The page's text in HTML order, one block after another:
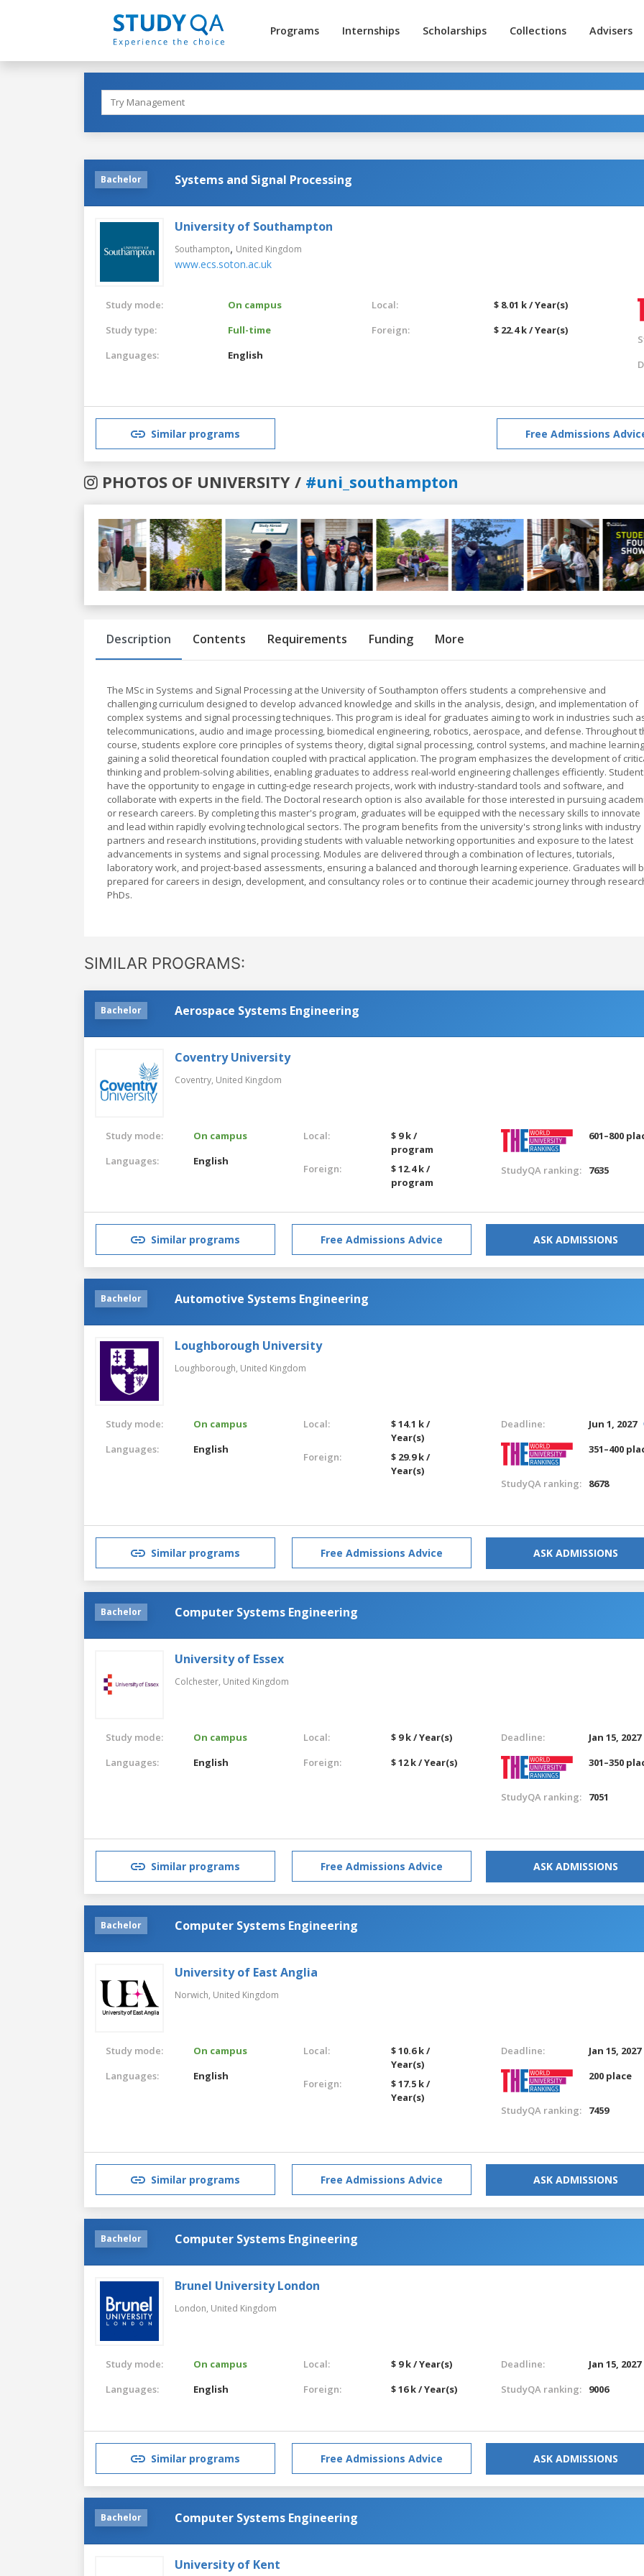
Programs Internships Scholarships Collections Advisers
Bachelor Systems and Signal Processing
University of Southampton
Southampton, United Kingdom
www.ecs.soton.ac.uk
Study mode:
On campus
Study type:
Full-time
Languages:
English
Local:
$ 8.01 k / Year(s)
Foreign:
$ 22.4 k / Year(s)
Similar programs Free Admissions
PHOTOS OF UNIVERSITY / #uni_southampton
Previous
Description Contents Requirements Funding More
The MSc in Systems and Signal Processing at the University of Southampton offers students a comprehensive and
challenging curriculum designed to develop advanced knowledge and skills in the analysis, design, and implementation of
complex systems and signal processing techniques. This program is ideal for graduates aiming to work in industries such
telecommunications, audio and image processing, biomedical engineering, robotics, aerospace, and defense. Throughout
course, students explore core principles of systems theory, digital signal processing, control systems, and machine
gaining a solid theoretical foundation coupled with practical application. The program emphasizes the development of
thinking and problem-solving abilities, enabling graduates to address real-world engineering challenges efficiently.
have the opportunity to engage in cutting-edge research projects, work with industry-standard tools and software, and
collaborate with experts in the field. The Doctoral research option is also available for those interested in pursuing
or research careers. By completing this master's program, graduates will be equipped with the necessary skills to innovate
and lead within rapidly evolving technological sectors. The program benefits from the university's strong links with industry
partners and research institutions, providing students with valuable networking opportunities and exposure to the latest
advancements in systems and signal processing. Modules are delivered through a combination of lectures, tutorials,
laboratory work, and project-based assessments, ensuring a balanced and thorough learning experience. Graduates will
prepared for careers in design, development, and consultancy roles or to continue their academic journey through
PhDs.
SIMILAR PROGRAMS:
Bachelor Aerospace Systems Engineering
Coventry University
Coventry, United Kingdom
Study mode:
On campus
Languages:
English
Local:
$ 9 k /
program
Foreign:
$ 12.4 k /
program
601–800
StudyQA ranking: 7635
Similar programs Free Admissions Advice ASK ADMISSIONS
Bachelor Automotive Systems Engineering
Loughborough University
Loughborough, United Kingdom
Study mode:
On campus
Languages:
English
Local:
$ 14.1 k /
Year(s)
Foreign:
$ 29.9 k /
Year(s)
Deadline:
Jun 1, 2027
351–400
StudyQA ranking: 8678
Similar programs Free Admissions Advice ASK ADMISSIONS
Bachelor Computer Systems Engineering
University of Essex
Colchester, United Kingdom
Study mode:
On campus
Languages:
English
Local:
$ 9 k / Year(s)
Foreign:
$ 12 k / Year(s)
Deadline:
Jan 15, 2027
301–350
StudyQA ranking: 7051
Similar programs Free Admissions Advice ASK ADMISSIONS
Bachelor Computer Systems Engineering
University of East Anglia
Norwich, United Kingdom
Study mode:
On campus
Languages:
English
Local:
$ 10.6 k /
Year(s)
Foreign:
$ 17.5 k /
Year(s)
Deadline:
Jan 15, 2027
200 place
StudyQA ranking: 7459
Similar programs Free Admissions Advice ASK ADMISSIONS
Bachelor Computer Systems Engineering
Brunel University London
London, United Kingdom
Study mode:
On campus
Languages:
English
Local:
$ 9 k / Year(s)
Foreign:
$ 16 k / Year(s)
Deadline:
Jan 15, 2027
StudyQA ranking:
9006
Similar programs Free Admissions Advice ASK ADMISSIONS
Bachelor Computer Systems Engineering
University of Kent